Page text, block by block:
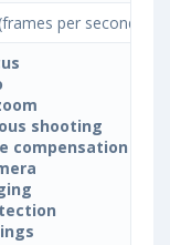
per second)
shooting
compensation